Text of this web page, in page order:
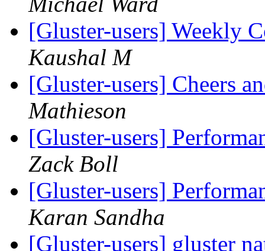
[Gluster-users] Weekly
Kaushal M
[Gluster-users] Cheers
Mathieson
[Gluster-users]
Zack Boll
[Gluster-users]
Karan Sandha
[Gluster-users] gluster